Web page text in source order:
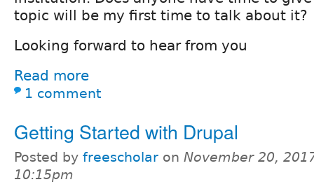
topic will be my first time to talk about it?
Looking forward to hear from you
Read more
1 comment
Getting Started with Drupal
Posted by freescholar on November 20,
10:15pm